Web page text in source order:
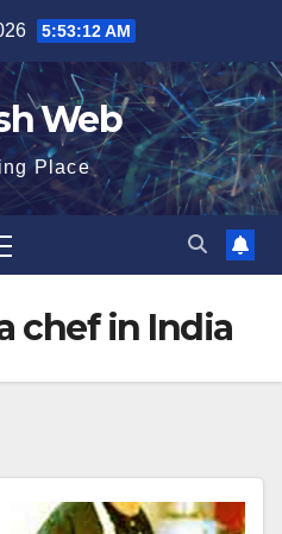
5:53:12 AM
Web
Place
chef in India